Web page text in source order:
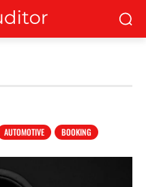
AUTOMOTIVE BOOKING